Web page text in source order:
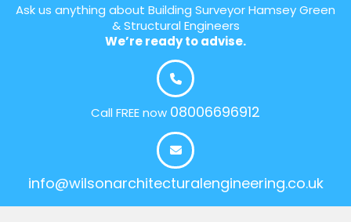
Ask us anything about Building Surveyor Hamsey Green
& Structural Engineers
We’re ready to advise.
Call FREE now 08006696912
info@wilsonarchitecturalengineering.co.uk